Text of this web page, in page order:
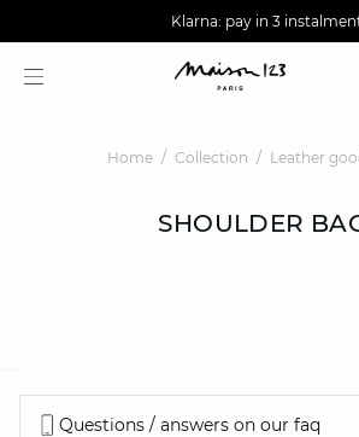
AGUA : Discover our new
Worldwide delivery
Klarna: pay in 3
Home Collection Leather
SHOULDER
Questions / answers on our faq